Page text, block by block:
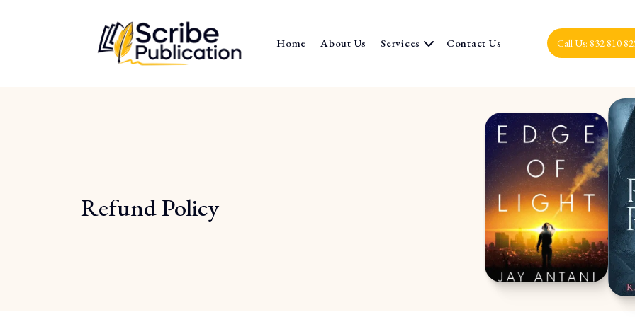
Home About Us Services Contact Us Call Us: 832 810
Refund Policy